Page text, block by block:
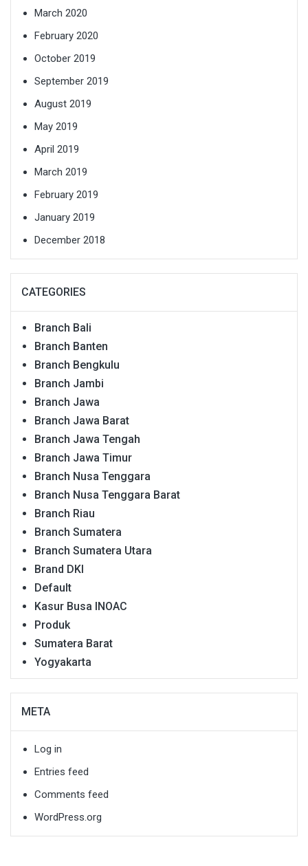
March 2020
February 2020
October 2019
September 2019
August 2019
May 2019
April 2019
March 2019
February 2019
January 2019
December 2018
CATEGORIES
Branch Bali
Branch Banten
Branch Bengkulu
Branch Jambi
Branch Jawa
Branch Jawa Barat
Branch Jawa Tengah
Branch Jawa Timur
Branch Nusa Tenggara
Branch Nusa Tenggara Barat
Branch Riau
Branch Sumatera
Branch Sumatera Utara
Brand DKI
Default
Kasur Busa INOAC
Produk
Sumatera Barat
Yogyakarta
META
Log in
Entries feed
Comments feed
WordPress.org